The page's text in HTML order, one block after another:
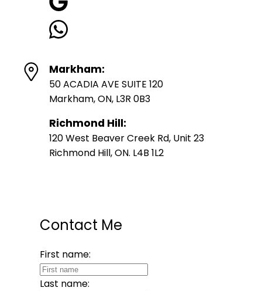
Markham:
50 ACADIA AVE SUITE 120
Markham, ON, L3R 0B3
Richmond Hill:
120 West Beaver Creek Rd, Unit 23
Richmond Hill, ON. L4B 1L2
Contact Me
First name:
Last name: